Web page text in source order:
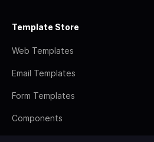
Template Store
Web Templates
Email Templates
Form Templates
Components